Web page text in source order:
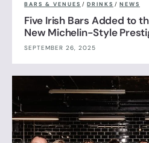
BARS & VENUES / DRINKS / NEWS
Five Irish Bars Added to
New Michelin-Style
SEPTEMBER 26, 2025